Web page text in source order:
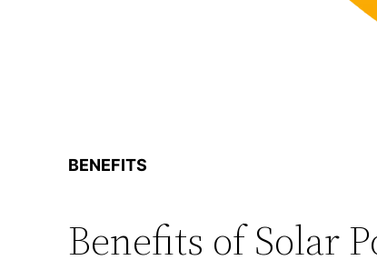
BENEFITS
Benefits of Solar